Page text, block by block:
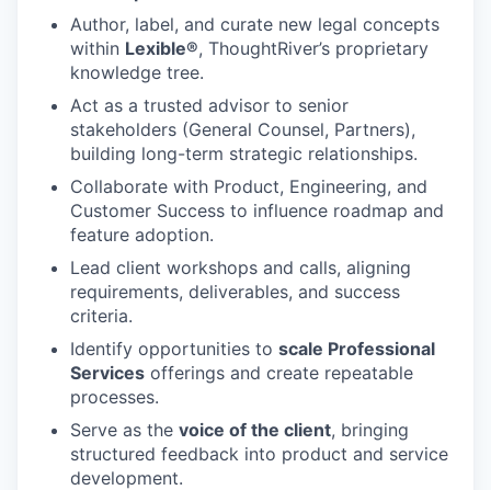
Author, label, and curate new legal concepts
within Lexible®, ThoughtRiver’s proprietary
knowledge tree.
Act as a trusted advisor to senior
stakeholders (General Counsel, Partners),
building long-term strategic relationships.
Collaborate with Product, Engineering, and
Customer Success to influence roadmap and
feature adoption.
Lead client workshops and calls, aligning
requirements, deliverables, and success
criteria.
Identify opportunities to scale Professional
Services offerings and create repeatable
processes.
Serve as the voice of the client, bringing
structured feedback into product and service
development.